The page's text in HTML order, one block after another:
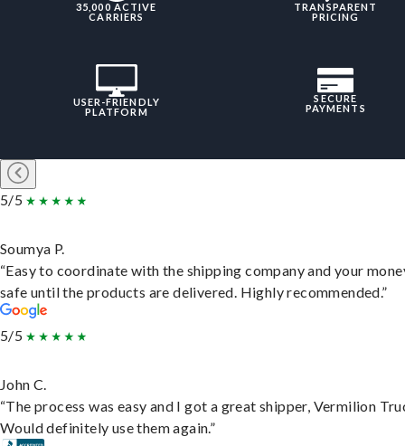
35,000 ACTIVE
CARRIERS
TRANSPARENT
PRICING
USER-FRIENDLY
PLATFORM
SECURE
PAYMENTS
5/5
Soumya P.
“Easy to coordinate with the shipping company and your
safe until the products are delivered. Highly recommended.”
5/5
John C.
“The process was easy and I got a great shipper, Vermilion
Would definitely use them again.”